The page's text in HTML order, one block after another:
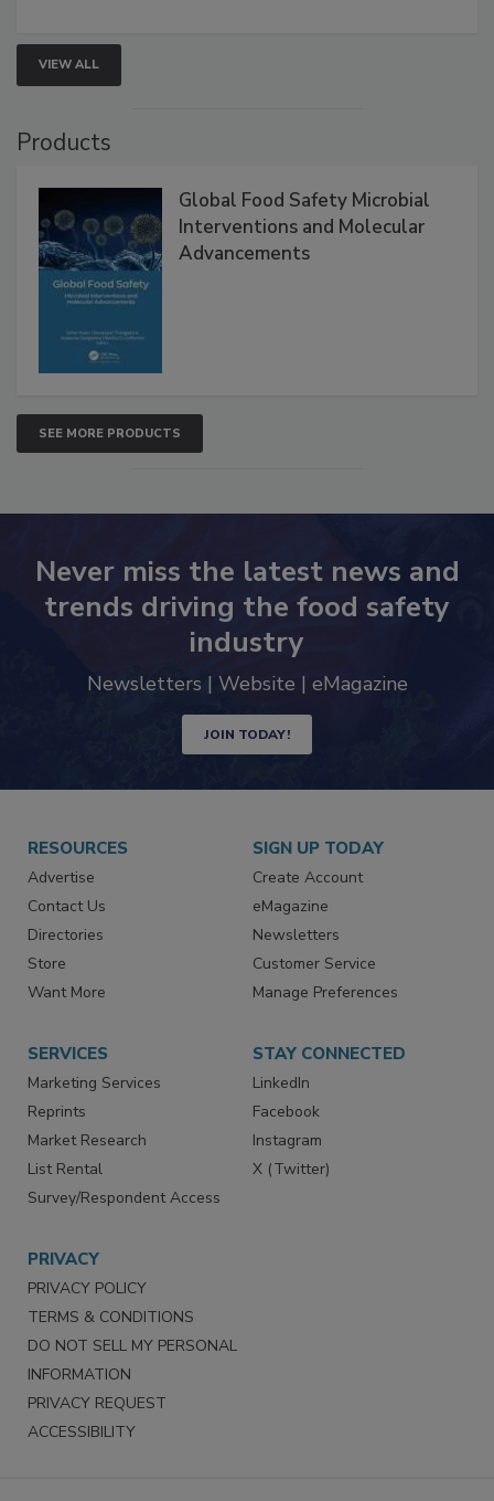
VIEW ALL
Products
Global Food Safety Microbial
Interventions and Molecular
Advancements
SEE MORE PRODUCTS
Never miss the latest news and
trends driving the food safety
industry
Newsletters | Website | eMagazine
JOIN TODAY!
RESOURCES
Advertise
Contact Us
Directories
Store
Want More
SIGN UP TODAY
Create Account
eMagazine
Newsletters
Customer Service
Manage Preferences
SERVICES
Marketing Services
Reprints
Market Research
List Rental
Survey/Respondent Access
STAY CONNECTED
LinkedIn
Facebook
Instagram
X (Twitter)
PRIVACY
PRIVACY POLICY
TERMS & CONDITIONS
DO NOT SELL MY PERSONAL
INFORMATION
PRIVACY REQUEST
ACCESSIBILITY